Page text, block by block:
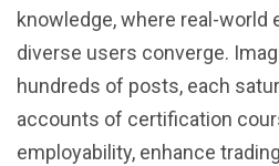
knowledge, where real-world
diverse users converge.
hundreds of posts, each
accounts of certification
employability, enhance